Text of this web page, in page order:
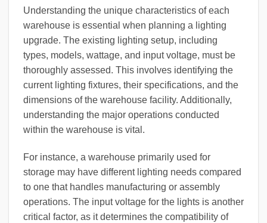
Understanding the unique characteristics of each
warehouse is essential when planning a lighting
upgrade. The existing lighting setup, including
types, models, wattage, and input voltage, must be
thoroughly assessed. This involves identifying the
current lighting fixtures, their specifications, and the
dimensions of the warehouse facility. Additionally,
understanding the major operations conducted
within the warehouse is vital.
For instance, a warehouse primarily used for
storage may have different lighting needs compared
to one that handles manufacturing or assembly
operations. The input voltage for the lights is another
critical factor, as it determines the compatibility of